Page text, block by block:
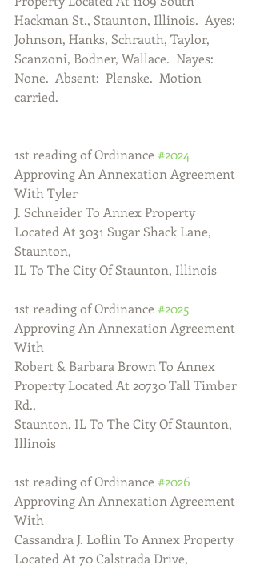
Hackman St., Staunton, Illinois.  Ayes:
Johnson, Hanks, Schrauth, Taylor,
Scanzoni, Bodner, Wallace.  Nayes:
None.  Absent:  Plenske.  Motion
carried.
1st reading of Ordinance #2024
Approving An Annexation Agreement
With Tyler
J. Schneider To Annex Property
Located At 3031 Sugar Shack Lane,
Staunton,
IL To The City Of Staunton, Illinois
1st reading of Ordinance #2025
Approving An Annexation Agreement
With
Robert & Barbara Brown To Annex
Property Located At 20730 Tall Timber
Rd.,
Staunton, IL To The City Of Staunton,
Illinois
1st reading of Ordinance #2026
Approving An Annexation Agreement
With
Cassandra J. Loflin To Annex Property
Located At 70 Calstrada Drive,